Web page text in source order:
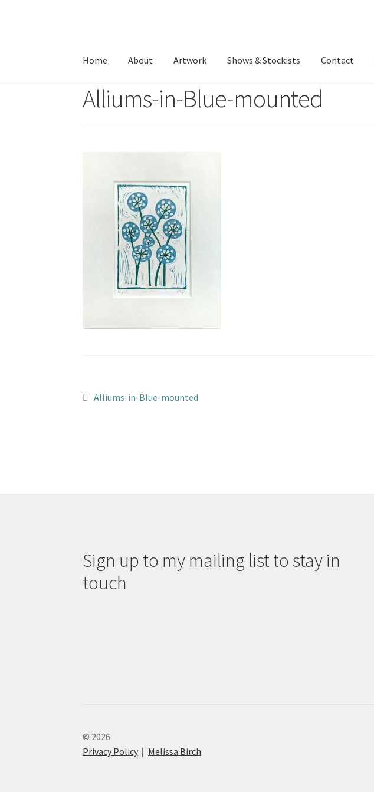
navigation
content
Home About Artwork Shows & Stockists Contact
Alliums-in-Blue-mounted
Post
Previous
Alliums-in-Blue-mounted
Sign up to my mailing list to stay in
touch
© 2026
Privacy Policy
Melissa Birch.